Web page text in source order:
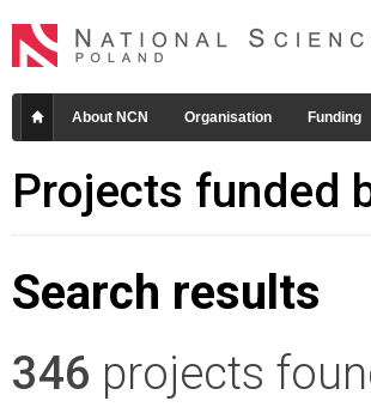
About NCN Organisation Funding
Projects funded
Search results
346 projects